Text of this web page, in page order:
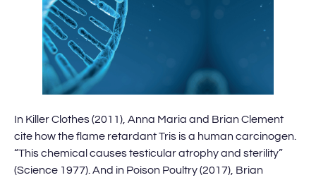
In Killer Clothes (2011), Anna Maria and Brian Clement
cite how the flame retardant Tris is a human carcinogen.
“This chemical causes testicular atrophy and sterility”
(Science 1977). And in Poison Poultry (2017), Brian